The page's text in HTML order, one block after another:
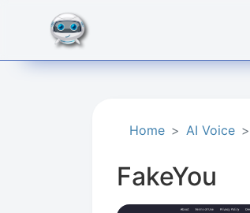
Home AI Voice
FakeYou